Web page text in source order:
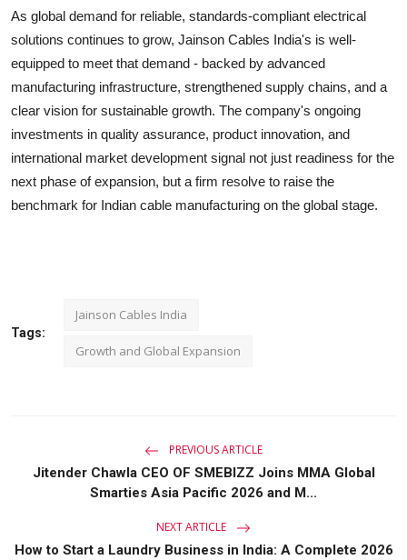
As global demand for reliable, standards-compliant electrical
solutions continues to grow, Jainson Cables India's is well-
equipped to meet that demand - backed by advanced
manufacturing infrastructure, strengthened supply chains, and a
clear vision for sustainable growth. The company's ongoing
investments in quality assurance, product innovation, and
international market development signal not just readiness for the
next phase of expansion, but a firm resolve to raise the
benchmark for Indian cable manufacturing on the global stage.
Tags:
Jainson Cables India
Growth and Global Expansion
PREVIOUS ARTICLE
Jitender Chawla CEO OF SMEBIZZ Joins MMA Global
Smarties Asia Pacific 2026 and M...
NEXT ARTICLE
How to Start a Laundry Business in India: A Complete 2026